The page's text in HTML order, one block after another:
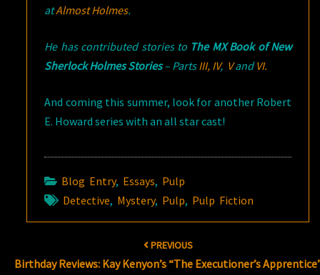
atAlmost Holmes.
He has contributed stories to The MX Book of New
Sherlock Holmes Stories– PartsIII, IV, VandVI.
And coming this summer, look for another Robert
E. Howard series with an all star cast!
Blog Entry, Essays, Pulp
Detective, Mystery, Pulp, Pulp Fiction
PREVIOUS
Birthday Reviews: Kay Kenyon’s “The Executioner’s